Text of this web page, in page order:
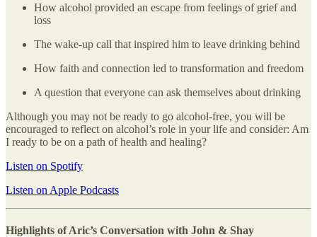
How alcohol provided an escape from feelings of grief and
loss
The wake-up call that inspired him to leave drinking behind
How faith and connection led to transformation and freedom
A question that everyone can ask themselves about drinking
Although you may not be ready to go alcohol-free, you will be
encouraged to reflect on alcohol’s role in your life and consider: Am
I ready to be on a path of health and healing?
Listen on Spotify
Listen on Apple Podcasts
Highlights of Aric’s Conversation with John & Shay